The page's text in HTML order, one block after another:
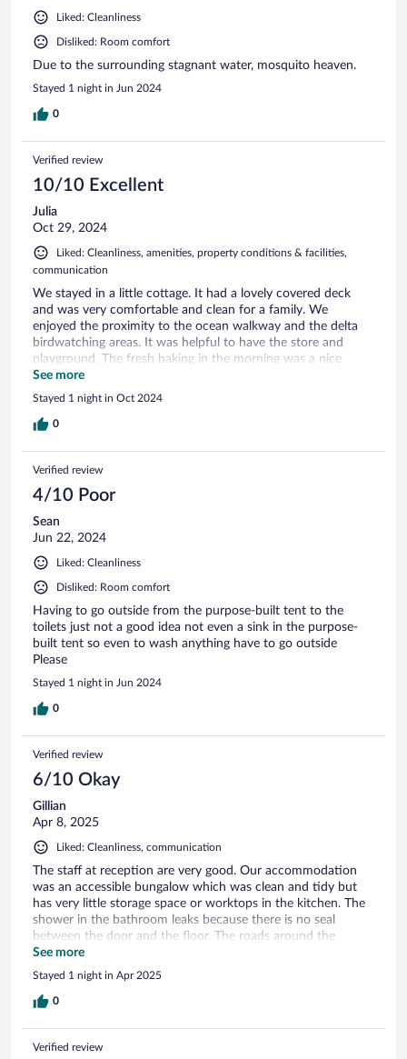
Liked: Cleanliness
Disliked: Room comfort
Due to the surrounding stagnant water, mosquito heaven.
Stayed 1 night in Jun 2024
0
Verified review
10/10 Excellent
Julia
Oct 29, 2024
Liked: Cleanliness, amenities, property conditions & facilities,
communication
We stayed in a little cottage. It had a lovely covered deck
and was very comfortable and clean for a family. We
enjoyed the proximity to the ocean walkway and the delta
birdwatching areas. It was helpful to have the store and
playground. The fresh baking in the morning was a nice
touch.
See more
Stayed 1 night in Oct 2024
0
Verified review
4/10 Poor
Sean
Jun 22, 2024
Liked: Cleanliness
Disliked: Room comfort
Having to go outside from the purpose-built tent to the
toilets just not a good idea not even a sink in the purpose-
built tent so even to wash anything have to go outside
Please
Stayed 1 night in Jun 2024
0
Verified review
6/10 Okay
Gillian
Apr 8, 2025
Liked: Cleanliness, communication
The staff at reception are very good. Our accommodation
was an accessible bungalow which was clean and tidy but
has very little storage space or worktops in the kitchen. The
shower in the bathroom leaks because there is no seal
between the door and the floor. The roads around the
campsite are dusty and narrow making it look like a shanty
town. We stayed here in March on our way down and some
of the roads were blocked with tree trunks that were being
cut down as part of maintenance. Perhaps it looks much
feature of this place is the staff who were friendly and
See more
Stayed 1 night in Apr 2025
0
Verified review